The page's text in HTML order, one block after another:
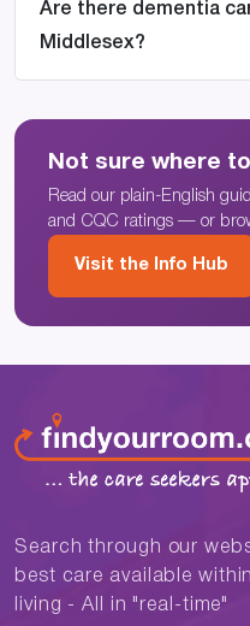
Are there dementia
Middlesex?
Not sure where
Read our plain-English
and CQC ratings — or
Visit the Info Hub
Search through our
best care available
living - All in "real-time"